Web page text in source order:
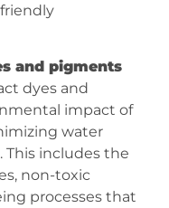
and pigments
dyes and
impact of
water
This includes the
non-toxic
processes that